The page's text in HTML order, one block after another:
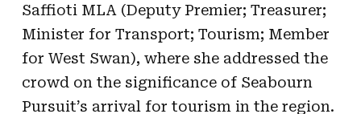
Saffioti MLA (Deputy Premier; Treasurer;
Minister for Transport; Tourism; Member
for West Swan), where she addressed the
crowd on the significance of Seabourn
Pursuit’s arrival for tourism in the region.